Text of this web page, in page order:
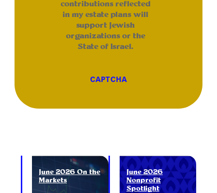
contributions reflected
in my estate plans will
support Jewish
organizations or the
State of Israel.
CAPTCHA
June 2026 On the
Markets
June 2026
Nonprofit
Spotlight